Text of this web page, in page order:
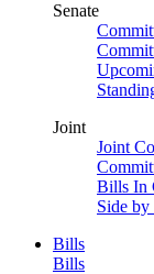
Senate
Joint
Joint
Bills In
Side by
Bills
Bills